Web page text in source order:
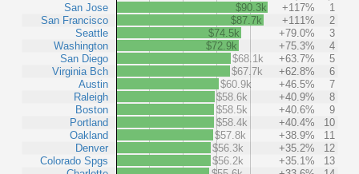
San Jose
San Francisco
Seattle
Washington
San Diego
Virginia Bch
Austin
Raleigh
Boston
Portland
Oakland
Denver
Colorado Spgs
$90.3k +117%
1
$87.7k
+111%
2
$74.5k
+79.0%
3
$72.9k
+75.3%
4
$68.1k
+63.7%
5
$67.7k
+62.8%
6
$60.9k
+46.5%
7
$58.6k
+40.9%
8
$58.5k
+40.6%
9
$58.4k
+40.4%
10
$57.8k
+38.9%
11
$56.3k
+35.2%
12
$56.2k
+35.1%
13